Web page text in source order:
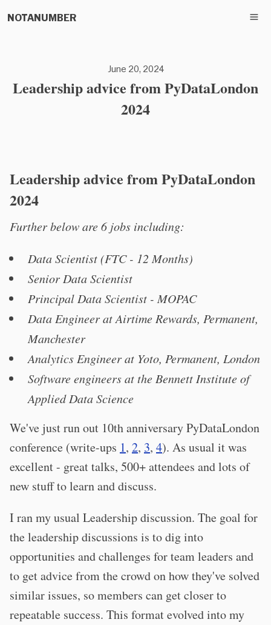
NOTANUMBER
June 20, 2024
Leadership advice from PyDataLondon
2024
Leadership advice from PyDataLondon
2024
Further below are 6 jobs including:
Data Scientist (FTC - 12 Months)
Senior Data Scientist
Principal Data Scientist - MOPAC
Data Engineer at Airtime Rewards, Permanent,
Manchester
Analytics Engineer at Yoto, Permanent, London
Software engineers at the Bennett Institute of
Applied Data Science
We've just run out 10th anniversary PyDataLondon
conference (write-ups 1, 2, 3, 4). As usual it was
excellent - great talks, 500+ attendees and lots of
new stuff to learn and discuss.
I ran my usual Leadership discussion. The goal for
the leadership discussions is to dig into
opportunities and challenges for team leaders and
to get advice from the crowd on how they've solved
similar issues, so members can get closer to
repeatable success. This format evolved into my